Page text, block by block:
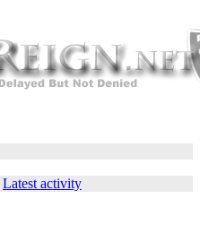
Latest activity